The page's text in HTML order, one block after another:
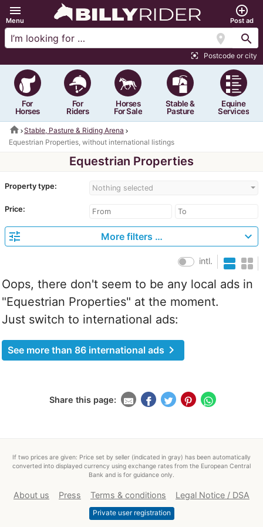
menu
Menu
add_circle_outline
Post ad
location_on search
center_focus_strong Postcode or city
For
Horses
For
Riders
Horses
For Sale
Stable &
Pasture
Equine
Services
home Stable, Pasture & Riding Arena
Equestrian Properties, without international listings
Equestrian Properties
Property type: Nothing selected
Price:
tune More filters … expand_more
intl.
Oops, there don't seem to be any local ads in
"Equestrian Properties" at the moment.
Just switch to international ads:
See more than 86 international ads chevron_right
Share this page:
If two prices are given: Price set by seller (indicated in gray) has been automatically
converted into displayed currency using exchange rates from the European Central
Bank and is for guidance only.
About us Press Terms & conditions Legal Notice / DSA
Private user registration